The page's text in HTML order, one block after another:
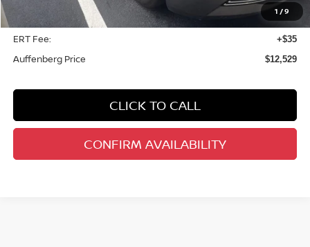
1 /9
Doc Fee +$378
ERT Fee: +$35
Auffenberg Price $12,529
CLICK TO CALL
CONFIRM AVAILABILITY